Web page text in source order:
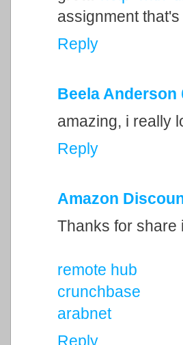
assignment
Reply
Beela Anderson
amazing, i really
Reply
Amazon
Thanks for share
remote hub
crunchbase
arabnet
Reply